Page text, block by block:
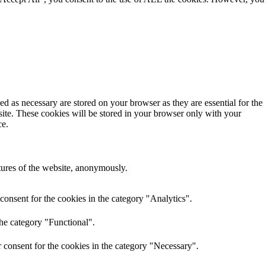
necessary are stored on your browser as they are essential for the
These cookies will be stored in your browser only with your
of the website, anonymously.
for the cookies in the category "Analytics".
category "Functional".
for the cookies in the category "Necessary".